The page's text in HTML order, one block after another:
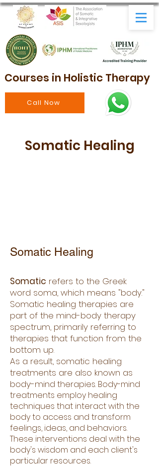
Courses in Holistic Therapy
Call Now
Somatic Healing
Somatic Healing
Somatic refers to the Greek
word soma, which means "body."
Somatic healing therapies are
part of the mind-body therapy
spectrum, primarily referring to
therapies that function from the
bottom up.
As a result, somatic healing
treatments are also known as
body-mind therapies. Body-mind
treatments employ healing
techniques that interact with the
body to access and transform
feelings, ideas, and behaviors.
These interventions deal with the
body's wisdom and each client's
particular resources.